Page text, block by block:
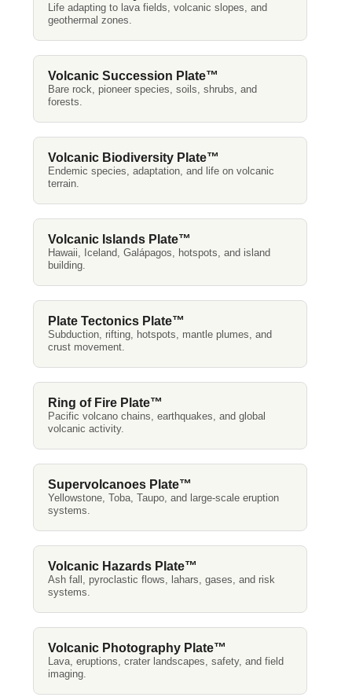
Life adapting to lava fields, volcanic slopes, and
geothermal zones.
Volcanic Succession Plate™
Bare rock, pioneer species, soils, shrubs, and
forests.
Volcanic Biodiversity Plate™
Endemic species, adaptation, and life on volcanic
terrain.
Volcanic Islands Plate™
Hawaii, Iceland, Galápagos, hotspots, and island
building.
Plate Tectonics Plate™
Subduction, rifting, hotspots, mantle plumes, and
crust movement.
Ring of Fire Plate™
Pacific volcano chains, earthquakes, and global
volcanic activity.
Supervolcanoes Plate™
Yellowstone, Toba, Taupo, and large-scale eruption
systems.
Volcanic Hazards Plate™
Ash fall, pyroclastic flows, lahars, gases, and risk
systems.
Volcanic Photography Plate™
Lava, eruptions, crater landscapes, safety, and field
imaging.